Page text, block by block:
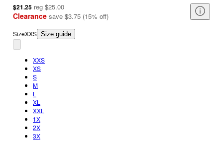
$21.25 reg $25.00
Clearance save $3.75 (15% off)
SizeXXS Size guide
XXS
XS
S
M
L
XL
XXL
1X
2X
3X